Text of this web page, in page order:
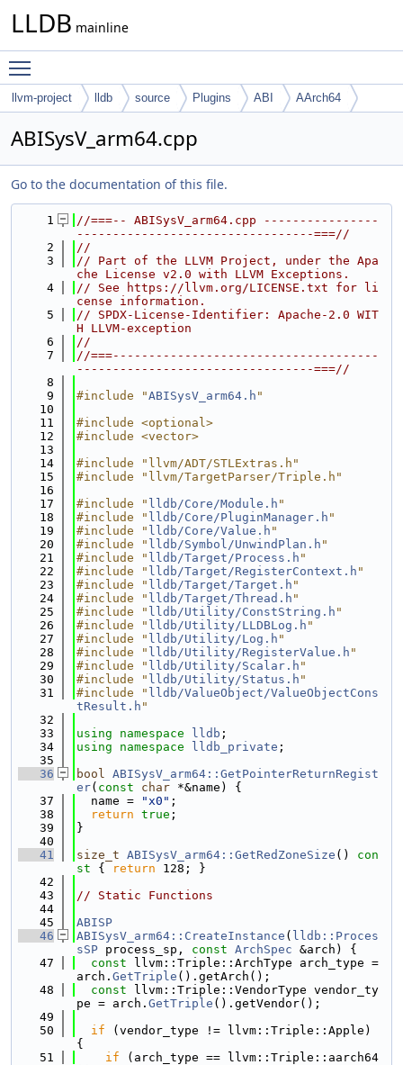
LLDB mainline
llvm-project lldb source Plugins ABI AArch64
ABISysV_arm64.cpp
Go to the documentation of this file.
    1
//===-- ABISysV_arm64.cpp ----------------
---------------------------------===//
    2
//
    3
// Part of the LLVM Project, under the Apa
che License v2.0 with LLVM Exceptions.
    4
// See https://llvm.org/LICENSE.txt for li
cense information.
    5
// SPDX-License-Identifier: Apache-2.0 WIT
H LLVM-exception
    6
//
    7
//===-------------------------------------
---------------------------------===//
    8
    9
#include "ABISysV_arm64.h "
   10
   11
#include <optional>
   12
#include <vector>
   13
   14
#include "llvm/ADT/STLExtras.h"
   15
#include "llvm/TargetParser/Triple.h"
   16
   17
#include " lldb/Core/Module.h "
   18
#include " lldb/Core/PluginManager.h "
   19
#include " lldb/Core/Value.h "
   20
#include " lldb/Symbol/UnwindPlan.h "
   21
#include " lldb/Target/Process.h "
   22
#include " lldb/Target/RegisterContext.h "
   23
#include " lldb/Target/Target.h "
   24
#include " lldb/Target/Thread.h "
   25
#include " lldb/Utility/ConstString.h "
   26
#include " lldb/Utility/LLDBLog.h "
   27
#include " lldb/Utility/Log.h "
   28
#include " lldb/Utility/RegisterValue.h "
   29
#include " lldb/Utility/Scalar.h "
   30
#include " lldb/Utility/Status.h "
   31
#include " lldb/ValueObject/ValueObjectCons
tResult.h "
   32
   33
using namespace lldb ;
   34
using namespace lldb_private ;
   35
   36
bool ABISysV_arm64::GetPointerReturnRegist
er( const char *&name) {
   37
  name =
"x0" ;
   38
return true ;
   39
}
   40
   41
size_t ABISysV_arm64::GetRedZoneSize ()
con
st { return 128; }
   42
   43
// Static Functions
   44
   45
ABISP
   46
ABISysV_arm64::CreateInstance ( lldb::Proces
sSP process_sp, const ArchSpec &arch) {
   47
const llvm::Triple::ArchType arch_type =
arch. GetTriple ().getArch();
   48
const llvm::Triple::VendorType vendor_ty
pe = arch. GetTriple ().getVendor();
   49
   50
if (vendor_type != llvm::Triple::Apple)
{
   51
if (arch_type == llvm::Triple::aarch64